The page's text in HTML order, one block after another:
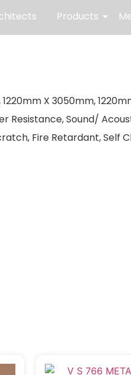
Products
X 3050mm,
Resistance, Sound/
Fire Retardant, Self